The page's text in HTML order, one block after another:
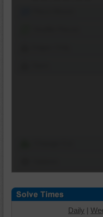
Daily |